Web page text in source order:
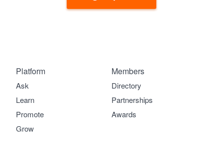
Platform
Ask
Learn
Promote
Grow
Members
Directory
Partnerships
Awards